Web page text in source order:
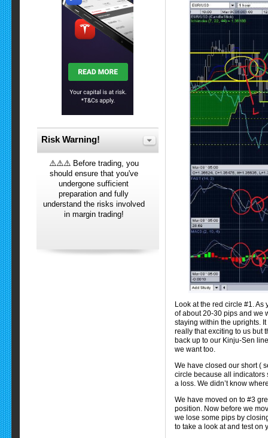
Look at the red circle #1.
of about 20-30 pips and we
staying within the uprights.
really that exciting to us but
back up to our Kinju-Sen
we want too.
We have closed our short (
circle because all indicators
a loss. We didn’t know
We have moved on to #3
position. Now before we
we lose some pips by
to take a look at and test on
Risk Warning!
⚠️⚠️⚠️ Before trading, you
should ensure that you've
undergone sufficient
preparation and fully
understand the risks involved
in margin trading!